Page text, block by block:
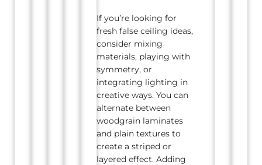
If you’re looking for
fresh false ceiling ideas,
consider mixing
materials, playing with
symmetry, or
integrating lighting in
creative ways. You can
alternate between
woodgrain laminates
and plain textures to
create a striped or
layered effect. Adding